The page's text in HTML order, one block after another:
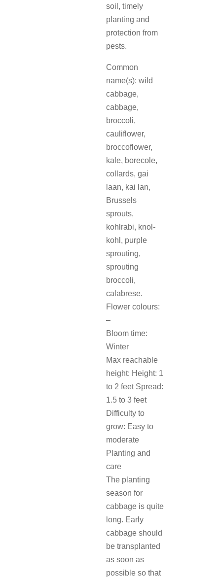
soil, timely
planting and
protection from
pests.
Common
name(s): wild
cabbage,
cabbage,
broccoli,
cauliflower,
broccoflower,
kale, borecole,
collards, gai
laan, kai lan,
Brussels
sprouts,
kohlrabi, knol-
kohl, purple
sprouting,
sprouting
broccoli,
calabrese.
Flower colours:
–
Bloom time:
Winter
Max reachable
height: Height: 1
to 2 feet Spread:
1.5 to 3 feet
Difficulty to
grow: Easy to
moderate
Planting and
care
The planting
season for
cabbage is quite
long. Early
cabbage should
be transplanted
as soon as
possible so that